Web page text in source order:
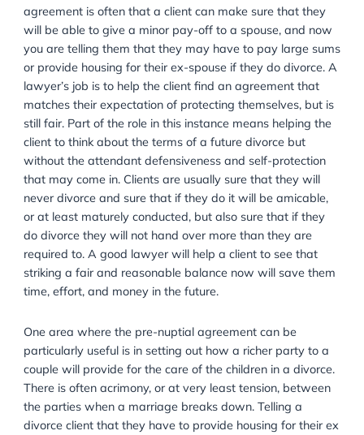
you make the right choices affecting your case.
CALL US NOW: 020 8232 9560
This is the challenging part of the pre-nuptial
process in terms of managing the client’s
client who is the wealthier partner has come into the
looking to have their assets protected and is being
that whatever they sign, they will have to give
least enough to make sure that their partner’s
needs are met. The popular perception of the pre-
agreement is often that a client can make sure that
will be able to give a minor pay-off to a spouse,
you are telling them that they may have to pay
or provide housing for their ex-spouse if they do
lawyer’s job is to help the client find an agreement
matches their expectation of protecting themselves,
still fair. Part of the role in this instance means